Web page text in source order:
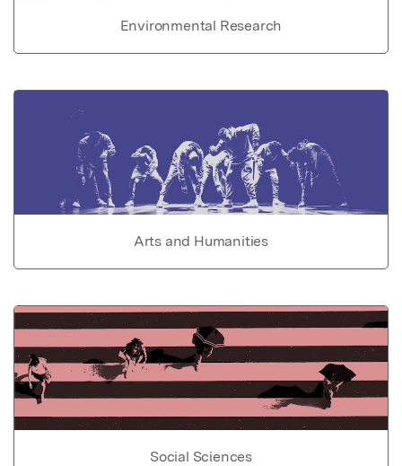
Environmental Research
Arts and Humanities
Social Sciences